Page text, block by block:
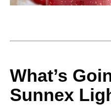
What’s
Sunnex